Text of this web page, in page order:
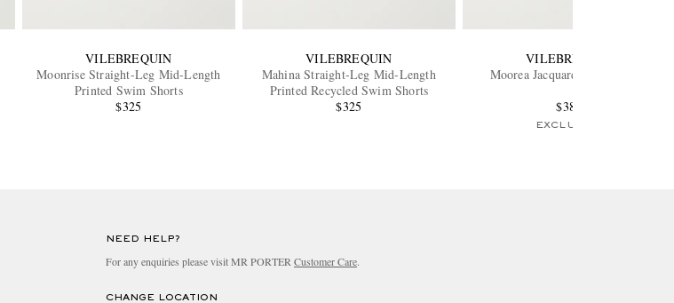
VILEBREQUIN
Moonrise Straight-Leg Mid-Length
Printed Swim Shorts
$325
VILEBREQUIN
Mahina Straight-Leg Mid-Length
Printed Recycled Swim Shorts
$325
VILEBREQUIN
Moorea Jacquard Swim Shorts
$385
EXCLUSIVE
NEED HELP?
For any enquiries please visit MR PORTER Customer Care.
CHANGE LOCATION